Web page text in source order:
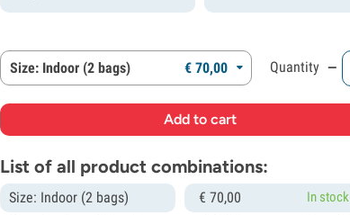
Size: Indoor (2 bags) €70,00 Quantity -
List of all product combinations:
Size: Indoor (2 bags) €70,00 In stock